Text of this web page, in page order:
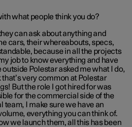
what people think you do?
can ask about anything and
cars, their whereabouts, specs,
because in all the projects
job to know everything and have
Polestar asked me what I do,
that’s very common at Polestar
But the role I got hired for was
for the commercial side of the
I make sure we have an
everything you can think of.
we launch them, all this has been